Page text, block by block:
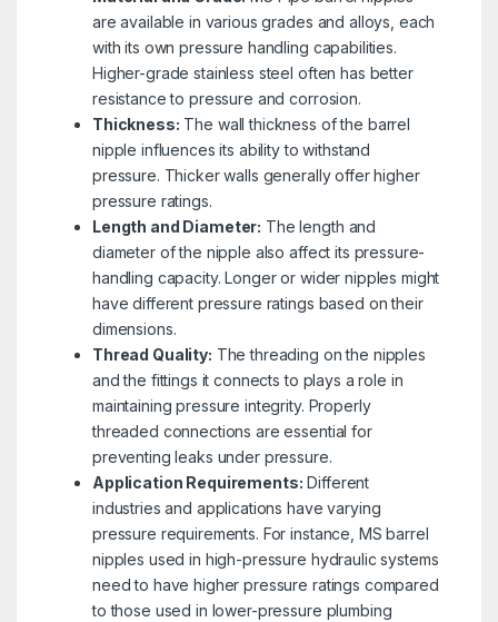
are available in various grades and alloys, each
with its own pressure handling capabilities.
Higher-grade stainless steel often has better
resistance to pressure and corrosion.
Thickness: The wall thickness of the barrel
nipple influences its ability to withstand
pressure. Thicker walls generally offer higher
pressure ratings.
Length and Diameter: The length and
diameter of the nipple also affect its pressure-
handling capacity. Longer or wider nipples might
have different pressure ratings based on their
dimensions.
Thread Quality: The threading on the nipples
and the fittings it connects to plays a role in
maintaining pressure integrity. Properly
threaded connections are essential for
preventing leaks under pressure.
Application Requirements: Different
industries and applications have varying
pressure requirements. For instance, MS barrel
nipples used in high-pressure hydraulic systems
need to have higher pressure ratings compared
to those used in lower-pressure plumbing